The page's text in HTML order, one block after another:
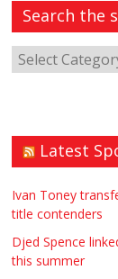
Search the
Latest
Ivan Toney
title contenders
Djed Spence
this summer